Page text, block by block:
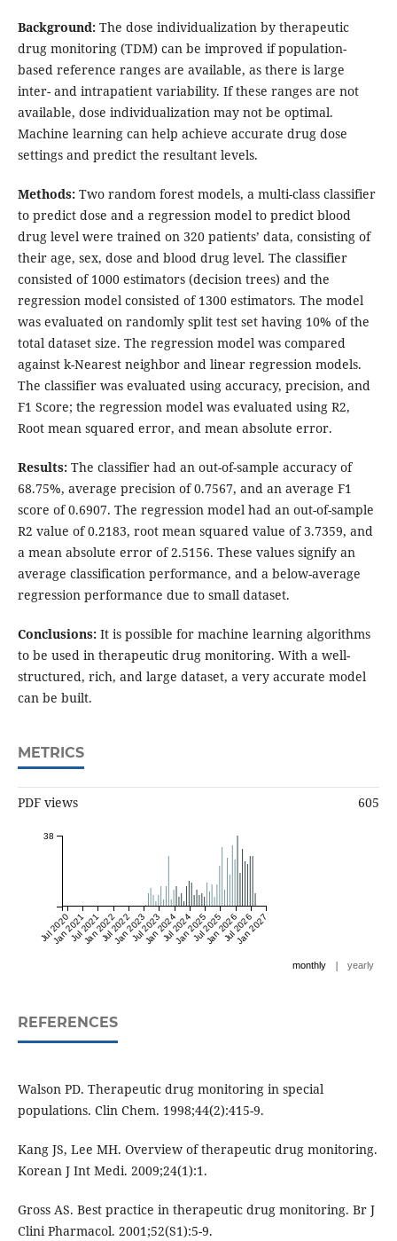
Background: The dose individualization by therapeutic
drug monitoring (TDM) can be improved if population-
based reference ranges are available, as there is large
inter- and intrapatient variability. If these ranges are not
available, dose individualization may not be optimal.
Machine learning can help achieve accurate drug dose
settings and predict the resultant levels.
Methods:Two random forest models, a multi-class classifier
to predict dose and a regression model to predict blood
drug level were trained on 320 patients’ data, consisting of
their age, sex, dose and blood drug level. The classifier
consisted of 1000 estimators (decision trees) and the
regression model consisted of 1300 estimators. The model
was evaluated on randomly split test set having 10% of the
total dataset size. The regression model was compared
against k-Nearest neighbor and linear regression models.
The classifier was evaluated using accuracy, precision, and
F1 Score; the regression model was evaluated using R2,
Root mean squared error, and mean absolute error.
Results:The classifier had an out-of-sample accuracy of
68.75%, average precision of 0.7567, and an average F1
score of 0.6907. The regression model had an out-of-sample
R2 value of 0.2183, root mean squared value of 3.7359, and
a mean absolute error of 2.5156. These values signify an
average classification performance, and a below-average
regression performance due to small dataset.
Conclusions:It is possible for machine learning algorithms
to be used in therapeutic drug monitoring. With a well-
structured, rich, and large dataset, a very accurate model
can be built.
METRICS
PDF views 605
Jul 2020
Jan 2021Jul 2021
Jan 2022Jul 2022
Jan 2023Jul 2023
Jan 2024Jul 2024
Jan 2025Jul 2025
Jan 2026Jul 2026
Jan 2027
38
monthly | yearly
REFERENCES
Walson PD. Therapeutic drug monitoring in special
populations. Clin Chem. 1998;44(2):415-9.
Kang JS, Lee MH. Overview of therapeutic drug monitoring.
Korean J Int Medi. 2009;24(1):1.
Gross AS. Best practice in therapeutic drug monitoring. Br J
Clini Pharmacol. 2001;52(S1):5-9.